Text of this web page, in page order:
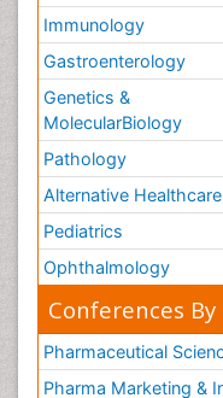
The
The Vaccinology
Treatment for
Tularemia
Vaccine
Veterinary
Viral Encephalitis
Viral Infections
Viremia
West Nile virus
Yeast Infection
Immunology
Gastroenterology
Genetics &
MolecularBiology
Pathology
Alternative Healthcare
Pediatrics
Ophthalmology
Conferences By
Pharmaceutical
Pharma Marketing &